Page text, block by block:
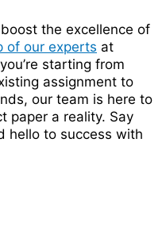
the excellence of
of our experts at
starting from
assignment to
our team is here to
paper a reality. Say
hello to success with